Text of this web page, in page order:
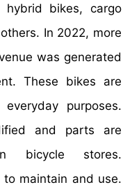
hybrid bikes, cargo
In 2022, more
was generated
These bikes are
purposes.
and parts are
bicycle stores.
maintain and use.